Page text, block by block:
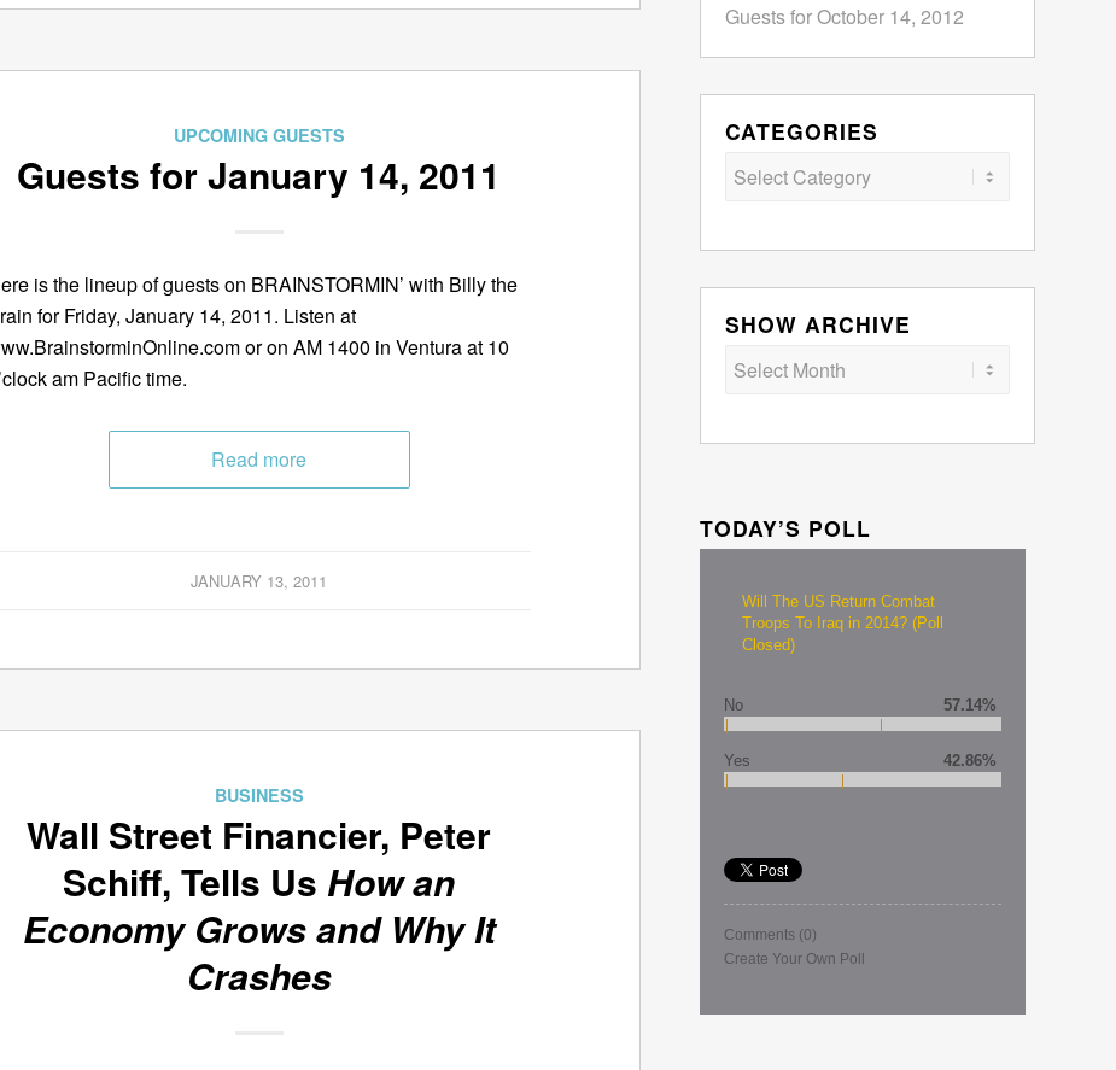
UPCOMING GUESTS
Guests for January 14, 2011
is the lineup of guests on BRAINSTORMIN’ with Billy the
for Friday, January 14, 2011. Listen at
or on AM 1400 in Ventura at 10
am Pacific time.
Read more
JANUARY 13, 2011
BUSINESS
Wall Street Financier, Peter
Schiff, Tells Us How an
Economy Grows and Why It
Crashes
Guests for October 14, 2012
CATEGORIES
Categories
SHOW ARCHIVE
TODAY’S POLL
Will The US Return Combat
Troops To Iraq in 2014? (Poll
Closed)
No 57.14%
Yes 42.86%
Comments (0)
Create Your Own Poll